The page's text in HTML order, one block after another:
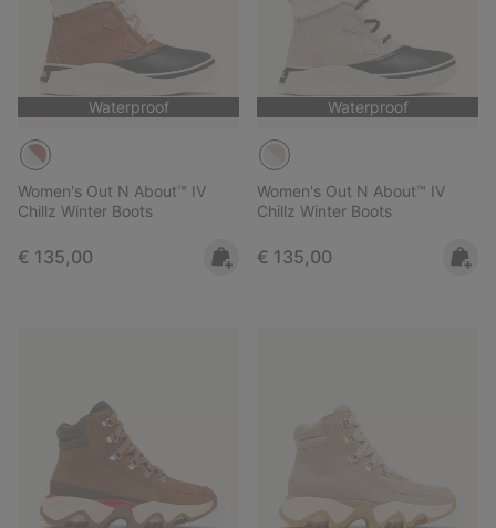
Waterproof
Women's Out N About™ IV
Chillz Winter Boots
Regular price:
€ 135,00
Waterproof
Women's Out N About™ IV
Chillz Winter Boots
Regular price:
€ 135,00